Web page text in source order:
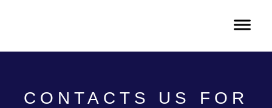
CONTACTS US FOR